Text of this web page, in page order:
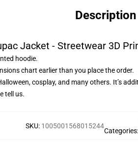
Description
Jacket - Streetwear 3D
hoodie.
chart earlier than you place the order.
cosplay, and many others. It’s
tell us.
SKU: 1005001568015244
Categories: